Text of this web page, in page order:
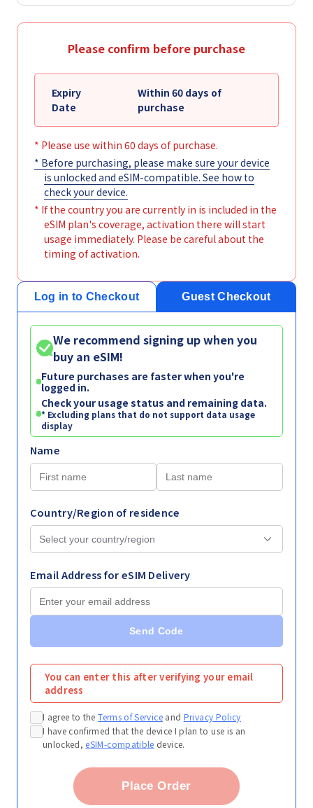
Please confirm before purchase
Expiry
Date
Within 60 days of
purchase
* Please use within 60 days of purchase.
* Before purchasing, please make sure your device
is unlocked and eSIM-compatible. See how to
check your device.
* If the country you are currently in is included in the
eSIM plan's coverage, activation there will start
usage immediately. Please be careful about the
timing of activation.
Log in to Checkout Guest Checkout
We recommend signing up when you
buy an eSIM!
Future purchases are faster when you're
logged in.
Check your usage status and remaining data.
* Excluding plans that do not support data usage
display
Name
Country/Region of residence
Email Address for eSIM Delivery
Send Code
You can enter this after verifying your email
address
Select a Payment Method
I agree to theTerms of Serviceand Privacy Policy
I have confirmed that the device I plan to use is an
unlocked, eSIM-compatible device.
Place Order